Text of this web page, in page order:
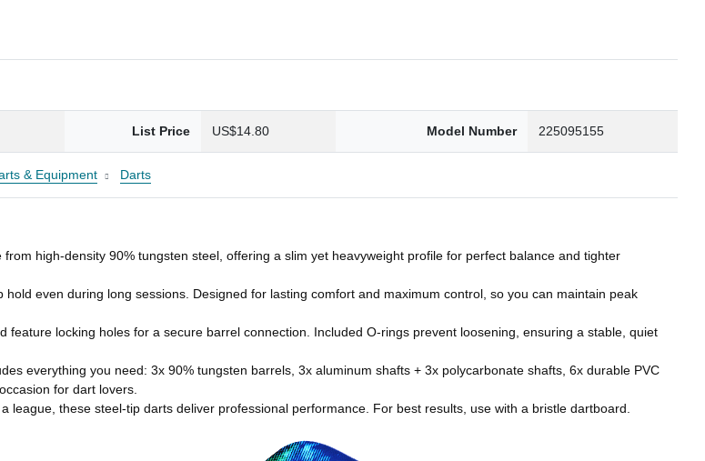
List Price US$14.80 Model Number 225095155
& Equipment Darts
high‑density 90% tungsten steel, offering a slim yet heavyweight profile for perfect balance and tighter
even during long sessions. Designed for lasting comfort and maximum control, so you can maintain peak
locking holes for a secure barrel connection. Included O‑rings prevent loosening, ensuring a stable, quiet
everything you need: 3x 90% tungsten barrels, 3x aluminum shafts + 3x polycarbonate shafts, 6x durable PVC
for dart lovers.
these steel‑tip darts deliver professional performance. For best results, use with a bristle dartboard.